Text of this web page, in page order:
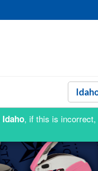
Idaho, if this is incorrect,